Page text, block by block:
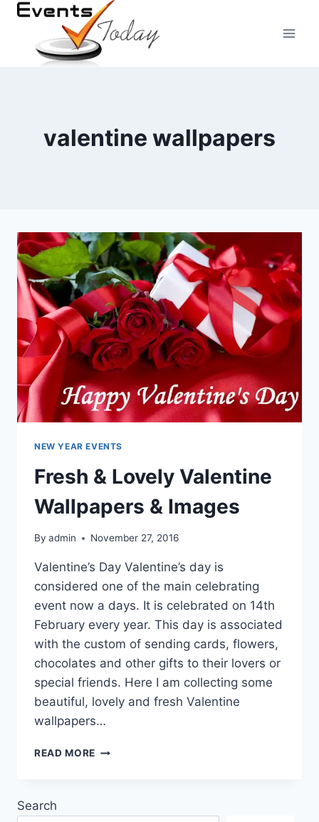
Skip
content
valentine wallpapers
NEW YEAR EVENTS
Fresh & Lovely Valentine
Wallpapers & Images
By admin November 27, 2016
Valentine’s Day Valentine’s day is
considered one of the main celebrating
event now a days. It is celebrated on 14th
February every year. This day is associated
with the custom of sending cards, flowers,
chocolates and other gifts to their lovers or
special friends. Here I am collecting some
beautiful, lovely and fresh Valentine
wallpapers…
READ MORE FRESH
Search